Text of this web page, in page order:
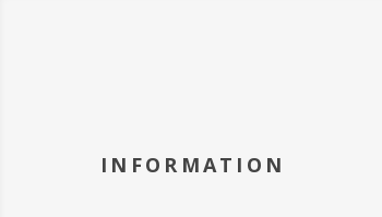
INFORMATION